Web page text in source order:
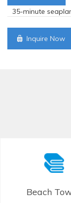
35-minute
Inquire Now
Beach